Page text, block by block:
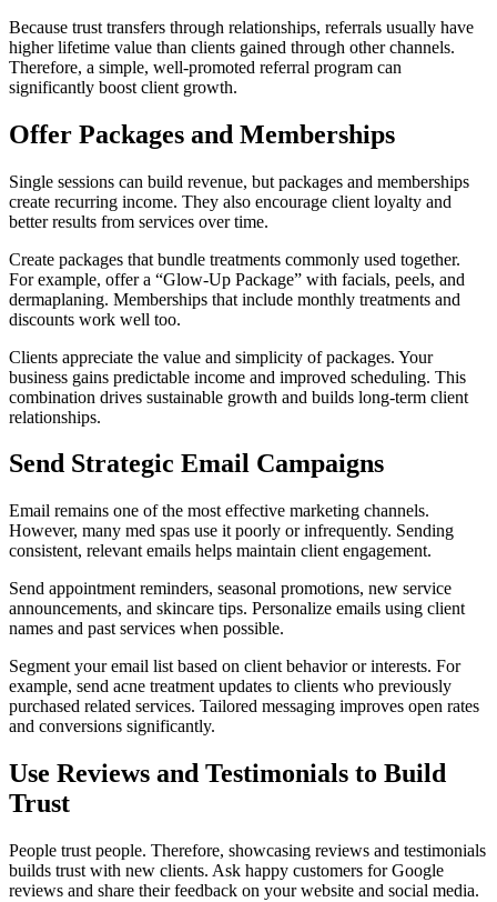
Because trust transfers through relationships, referrals usually have
higher lifetime value than clients gained through other channels.
Therefore, a simple, well-promoted referral program can
significantly boost client growth.
Offer Packages and Memberships
Single sessions can build revenue, but packages and memberships
create recurring income. They also encourage client loyalty and
better results from services over time.
Create packages that bundle treatments commonly used together.
For example, offer a “Glow-Up Package” with facials, peels, and
dermaplaning. Memberships that include monthly treatments and
discounts work well too.
Clients appreciate the value and simplicity of packages. Your
business gains predictable income and improved scheduling. This
combination drives sustainable growth and builds long-term client
relationships.
Send Strategic Email Campaigns
Email remains one of the most effective marketing channels.
However, many med spas use it poorly or infrequently. Sending
consistent, relevant emails helps maintain client engagement.
Send appointment reminders, seasonal promotions, new service
announcements, and skincare tips. Personalize emails using client
names and past services when possible.
Segment your email list based on client behavior or interests. For
example, send acne treatment updates to clients who previously
purchased related services. Tailored messaging improves open rates
and conversions significantly.
Use Reviews and Testimonials to Build
Trust
People trust people. Therefore, showcasing reviews and testimonials
builds trust with new clients. Ask happy customers for Google
reviews and share their feedback on your website and social media.